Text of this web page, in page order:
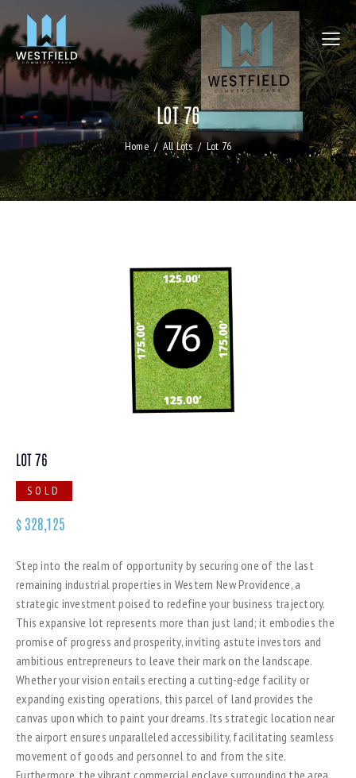
LOT 76
Home All Lots Lot 76
LOT 76
SOLD
$ 328,125
Step into the realm of opportunity by securing one of the last
remaining industrial properties in Western New Providence, a
strategic investment poised to redefine your business trajectory.
This expansive lot represents more than just land; it embodies the
promise of progress and prosperity, inviting astute investors and
ambitious entrepreneurs to leave their mark on the landscape.
Whether your vision entails erecting a cutting-edge facility or
expanding existing operations, this parcel of land provides the
canvas upon which to paint your dreams. Its strategic location near
the airport ensures unparalleled accessibility, facilitating seamless
movement of goods and personnel to and from the site.